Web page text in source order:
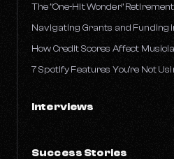
The "One-Hit Wonder"
Navigating Grants and Funding
How Credit Scores Affect
7 Spotify Features You're Not
Interviews
Success Stories